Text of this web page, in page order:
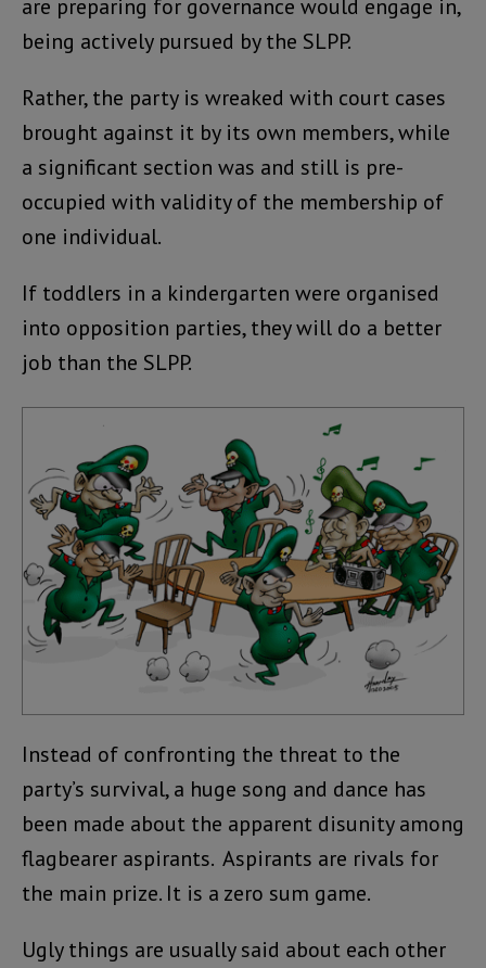
are preparing for governance would engage in,
being actively pursued by the SLPP.
Rather, the party is wreaked with court cases
brought against it by its own members, while
a significant section was and still is pre-
occupied with validity of the membership of
one individual.
If toddlers in a kindergarten were organised
into opposition parties, they will do a better
job than the SLPP.
Instead of confronting the threat to the
party’s survival, a huge song and dance has
been made about the apparent disunity among
flagbearer aspirants. Aspirants are rivals for
the main prize. It is a zero sum game.
Ugly things are usually said about each other